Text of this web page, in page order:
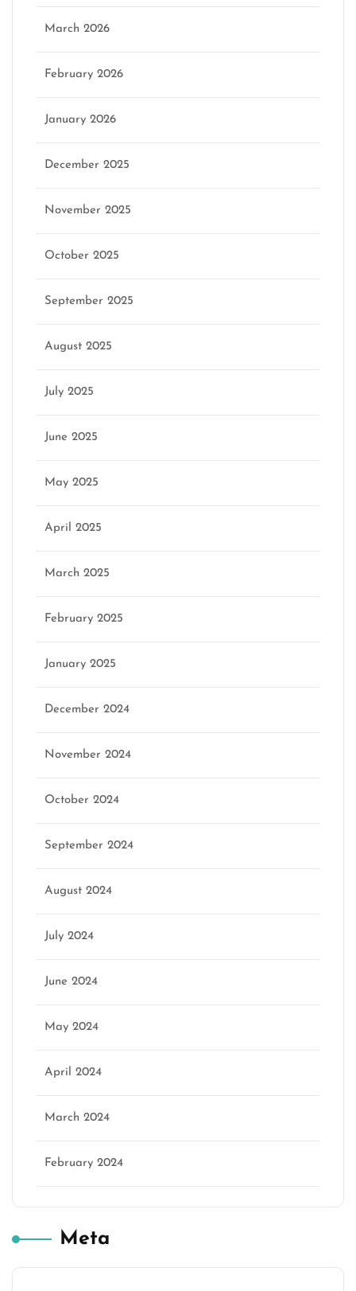
March 2026
February 2026
January 2026
December 2025
November 2025
October 2025
September 2025
August 2025
July 2025
June 2025
May 2025
April 2025
March 2025
February 2025
January 2025
December 2024
November 2024
October 2024
September 2024
August 2024
July 2024
June 2024
May 2024
April 2024
March 2024
February 2024
Meta